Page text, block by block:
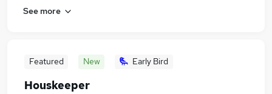
See more
Featured New Early Bird
Houskeeper